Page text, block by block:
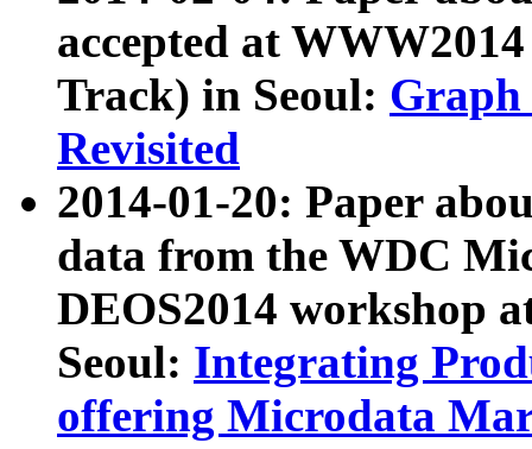
accepted at
Track) in Seoul: Graph
Revisited
2014-01-20: Paper
data from the WDC
DEOS2014 workshop
Seoul: Integrating
offering Microdata